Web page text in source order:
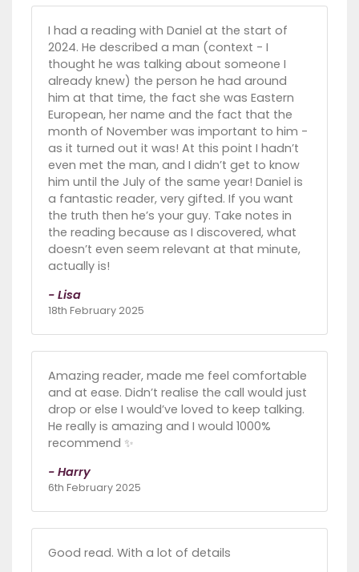
I had a reading with Daniel at the start of
2024. He described a man (context - I
thought he was talking about someone I
already knew) the person he had around
him at that time, the fact she was Eastern
European, her name and the fact that the
month of November was important to him -
as it turned out it was! At this point I hadn’t
even met the man, and I didn’t get to know
him until the July of the same year! Daniel is
a fantastic reader, very gifted. If you want
the truth then he’s your guy. Take notes in
the reading because as I discovered, what
doesn’t even seem relevant at that minute,
actually is!
- Lisa
18th February 2025
Amazing reader, made me feel comfortable
and at ease. Didn’t realise the call would just
drop or else I would’ve loved to keep talking.
He really is amazing and I would 1000%
recommend ✨
- Harry
6th February 2025
Good read. With a lot of details